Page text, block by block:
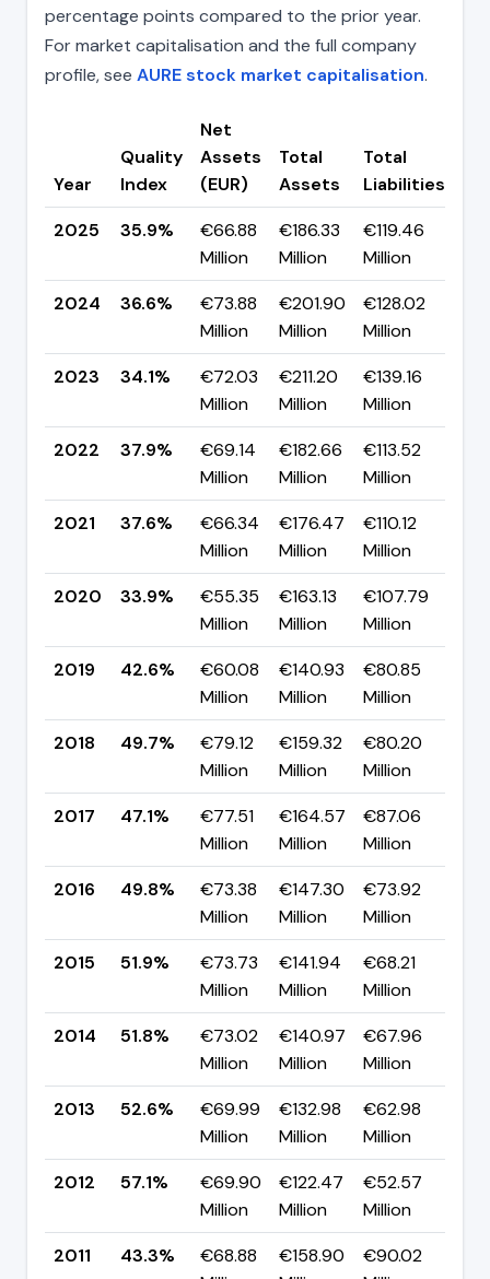
percentage points compared to the prior year.
For market capitalisation and the full company
profile, see AURE stock market capitalisation.
Year
Quality
Index
Net
Assets
(EUR)
Total
Assets
Total
Liabilities
2025
35.9%
€66.88
Million
€186.33
Million
€119.46
Million
2024
36.6%
€73.88
Million
€201.90
Million
€128.02
Million
2023
34.1%
€72.03
Million
€211.20
Million
€139.16
Million
2022
37.9%
€69.14
Million
€182.66
Million
€113.52
Million
2021
37.6%
€66.34
Million
€176.47
Million
€110.12
Million
2020
33.9%
€55.35
Million
€163.13
Million
€107.79
Million
2019
42.6%
€60.08
Million
€140.93
Million
€80.85
Million
2018
49.7%
€79.12
Million
€159.32
Million
€80.20
Million
2017
47.1%
€77.51
Million
€164.57
Million
€87.06
Million
2016
49.8%
€73.38
Million
€147.30
Million
€73.92
Million
2015
51.9%
€73.73
Million
€141.94
Million
€68.21
Million
2014
51.8%
€73.02
Million
€140.97
Million
€67.96
Million
2013
52.6%
€69.99
Million
€132.98
Million
€62.98
Million
2012
57.1%
€69.90
Million
€122.47
Million
€52.57
Million
2011
43.3%
€68.88
€158.90
€90.02